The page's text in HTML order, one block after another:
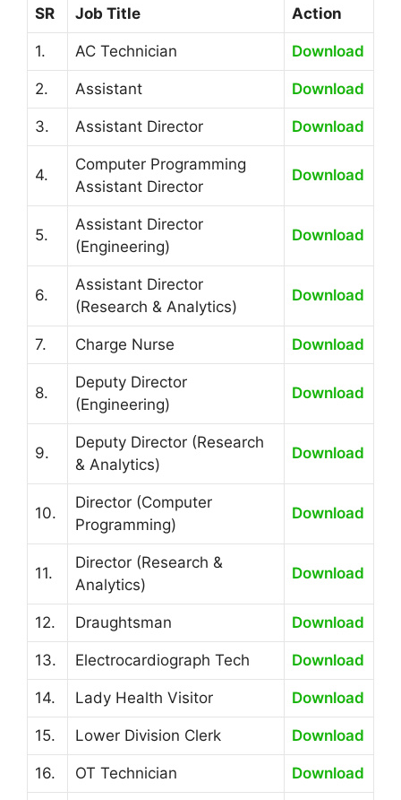
SR Job Title Action
1. AC Technician Download
2. Assistant Download
3. Assistant Director Download
4.
Computer Programming
Assistant Director
Download
5.
Assistant Director
(Engineering)
Download
6.
Assistant Director
(Research & Analytics)
Download
7. Charge Nurse Download
8.
Deputy Director
(Engineering)
Download
9.
Deputy Director (Research
& Analytics)
Download
10.
Director (Computer
Programming)
Download
11.
Director (Research &
Analytics)
Download
12. Draughtsman Download
13. Electrocardiograph Tech Download
14. Lady Health Visitor Download
15. Lower Division Clerk Download
16. OT Technician Download